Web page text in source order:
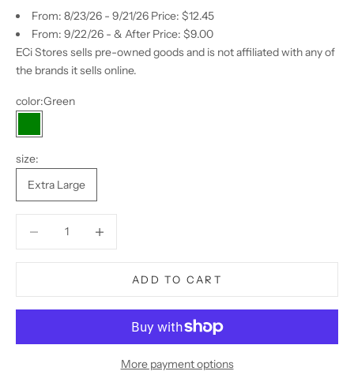
From: 8/23/26 - 9/21/26 Price: $12.45
From: 9/22/26 - & After Price: $9.00
ECi Stores sells pre-owned goods and is not affiliated with any of
the brands it sells online.
color:Green
Green
size:
Extra Large
ADD TO CART
More payment options